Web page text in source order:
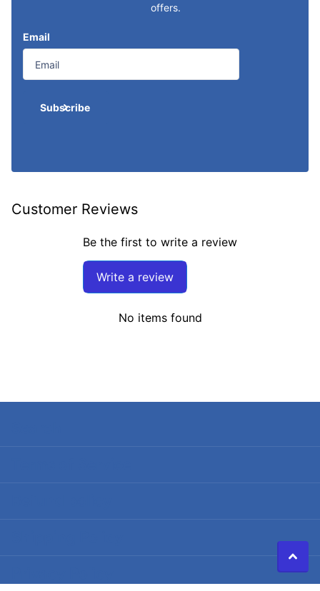
offers.
Email
Subscribe
Customer Reviews
Be the first to write a review
Write a review
No items found